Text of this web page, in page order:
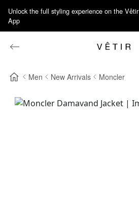
Unlock the full styling experience on the Vêtir
App
Men New Arrivals Moncler